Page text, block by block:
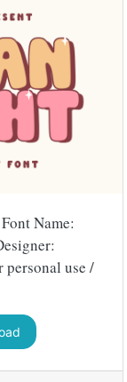
Name:
personal use /